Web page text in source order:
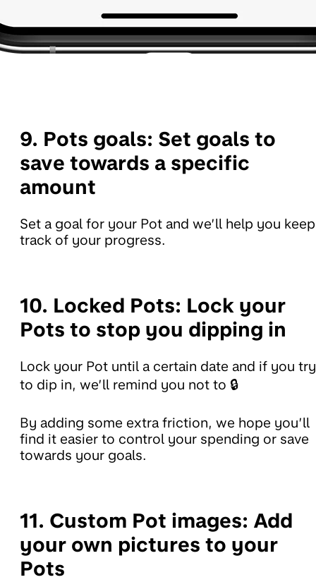
9. Pots goals: Set goals to
save towards a specific
amount
Set a goal for your Pot and we’ll help you keep
track of your progress.
10. Locked Pots: Lock your
Pots to stop you dipping in
Lock your Pot until a certain date and if you try
to dip in, we’ll remind you not to 🔒
By adding some extra friction, we hope you’ll
find it easier to control your spending or save
towards your goals.
11. Custom Pot images: Add
your own pictures to your
Pots